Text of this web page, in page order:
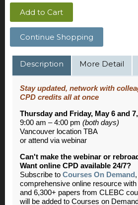
Add to Cart
Continue Shopping
Description More Detail
Stay updated, network with
CPD credits all at once
Thursday and Friday, May 6 and
9:00 am – 4:00 pm (both days)
Vancouver location TBA
or attend via webinar
Can't make the webinar or
Want online CPD available 24/7?
Subscribe to Courses On Demand
comprehensive online resource
and 6,300+ papers from CLEBC
will be added to Courses on